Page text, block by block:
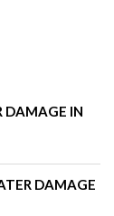
DAMAGE IN
DAMAGE